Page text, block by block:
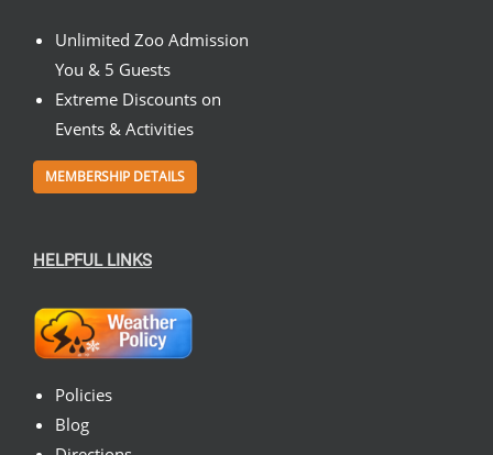
Unlimited Zoo Admission
You & 5 Guests
Extreme Discounts on
Events & Activities
MEMBERSHIP DETAILS
HELPFUL LINKS
Policies
Blog